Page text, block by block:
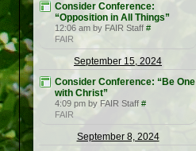
Consider Conference:
“Opposition in All Things”
12:06 am by FAIR Staff #
FAIR
September 15, 2024
Consider Conference: “Be One
with Christ”
4:09 pm by FAIR Staff #
FAIR
September 8, 2024